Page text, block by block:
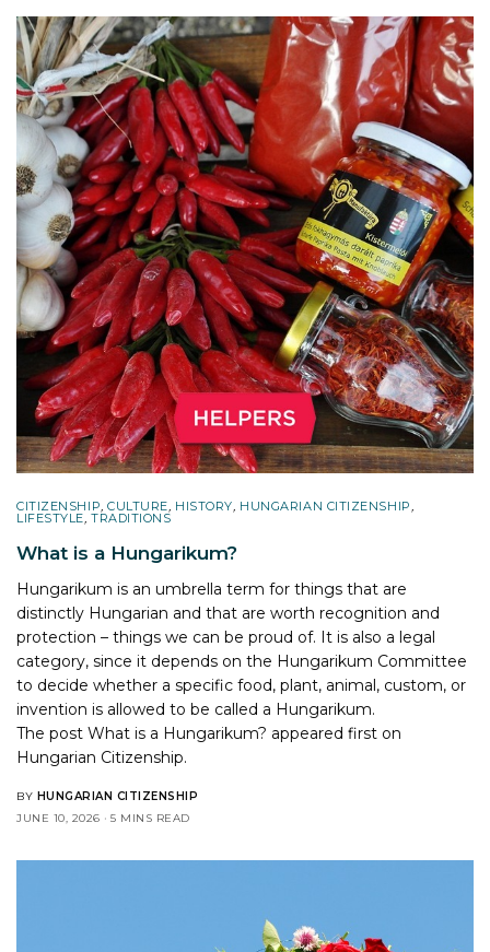
CITIZENSHIP,CULTURE, HISTORY, HUNGARIAN CITIZENSHIP,
LIFESTYLE,TRADITIONS
What is a Hungarikum?
Hungarikum is an umbrella term for things that are
distinctly Hungarian and that are worth recognition and
protection – things we can be proud of. It is also a legal
category, since it depends on the Hungarikum Committee
to decide whether a specific food, plant, animal, custom, or
invention is allowed to be called a Hungarikum.
The postWhat is a Hungarikum? appeared first on
Hungarian Citizenship.
BY HUNGARIAN CITIZENSHIP
JUNE 10, 2026
5 MINS READ